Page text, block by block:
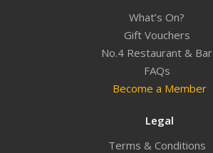
What’s On?
Gift Vouchers
No.4 Restaurant & Bar
FAQs
Become a Member
Legal
Terms & Conditions